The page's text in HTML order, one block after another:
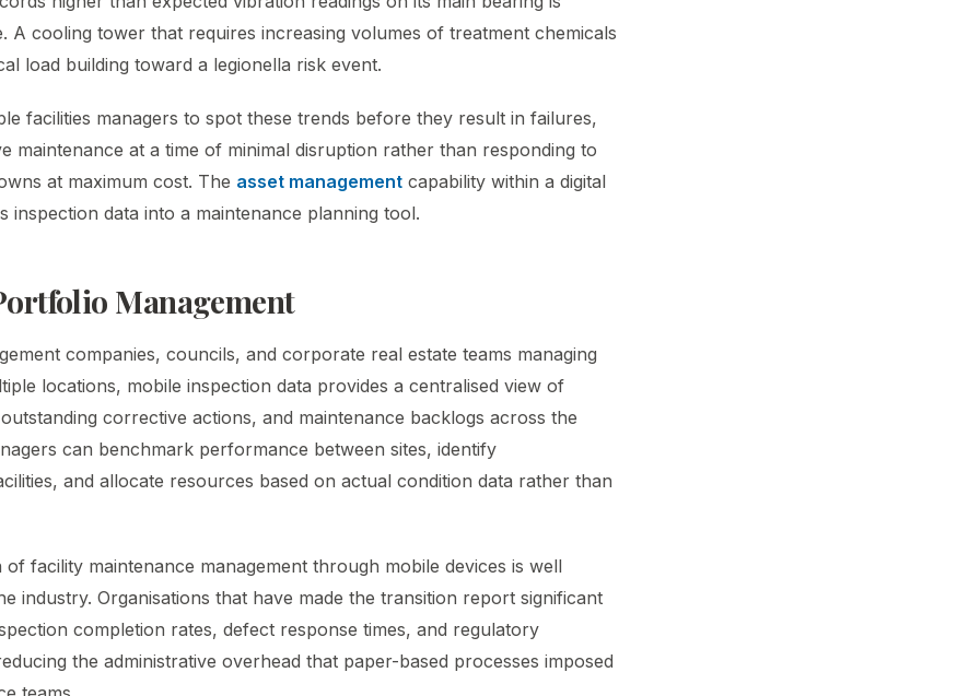
A cooling tower that requires increasing volumes of treatment chemicals
load building toward a legionella risk event.
facilities managers to spot these trends before they result in failures,
maintenance at a time of minimal disruption rather than responding to
at maximum cost. The asset management capability within a digital
inspection data into a maintenance planning tool.
Management
companies, councils, and corporate real estate teams managing
locations, mobile inspection data provides a centralised view of
corrective actions, and maintenance backlogs across the
can benchmark performance between sites, identify
and allocate resources based on actual condition data rather than
facility maintenance management through mobile devices is well
industry. Organisations that have made the transition report significant
completion rates, defect response times, and regulatory
the administrative overhead that paper-based processes imposed